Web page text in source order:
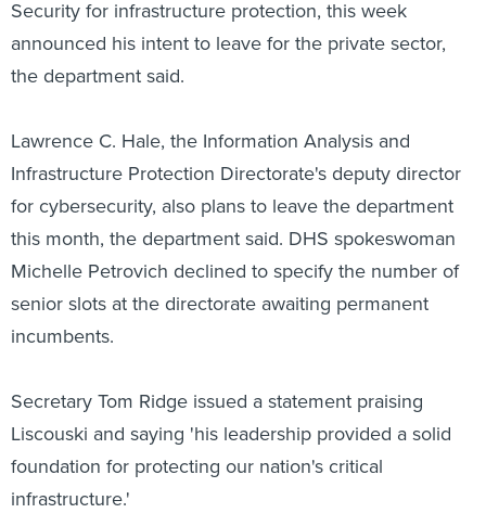
Security for infrastructure protection, this week
announced his intent to leave for the private sector,
the department said.
Lawrence C. Hale, the Information Analysis and
Infrastructure Protection Directorate's deputy director
for cybersecurity, also plans to leave the department
this month, the department said. DHS spokeswoman
Michelle Petrovich declined to specify the number of
senior slots at the directorate awaiting permanent
incumbents.
Secretary Tom Ridge issued a statement praising
Liscouski and saying 'his leadership provided a solid
foundation for protecting our nation's critical
infrastructure.'